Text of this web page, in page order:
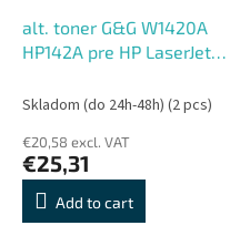
alt. toner G&G W1420A
HP142A pre HP LaserJet
(950 str.)
Skladom (do 24h-48h) (2 pcs)
€20,58 excl. VAT
€25,31
Add to cart